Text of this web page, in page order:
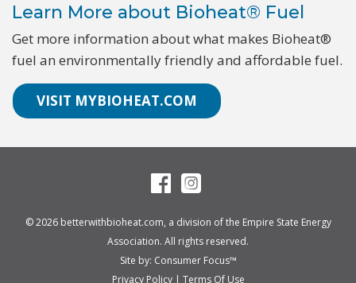
Learn More about Bioheat® Fuel
Get more information about what makes Bioheat®
fuel an environmentally friendly and affordable fuel.
VISIT MYBIOHEAT.COM
© 2026 betterwithbioheat.com, a division of the Empire State Energy
Association. All rights reserved.
Site by: Consumer Focus™
Privacy Policy| Terms Of Use